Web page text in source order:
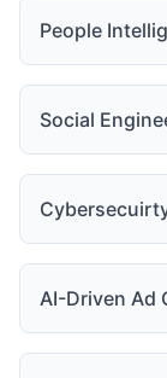
People
Social
AI-Driven Ad